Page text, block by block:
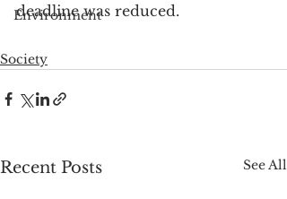
Environment
deadline was reduced.
Society
Recent Posts See All